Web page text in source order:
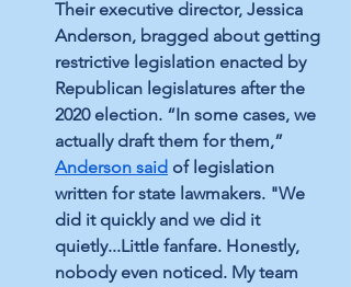
Their executive director, Jessica
Anderson, bragged about getting
restrictive legislation enacted by
Republican legislatures after the
2020 election. “In some cases, we
actually draft them for them,”
Anderson said of legislation
written for state lawmakers. "We
did it quickly and we did it
quietly...Little fanfare. Honestly,
nobody even noticed. My team